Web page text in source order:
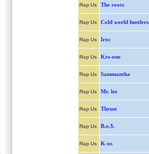
Rap Us The roots
Rap Us Cold world hustlers
Rap Us Iroc
Rap Us Krs-one
Rap Us Sammantha
Rap Us Mr. lee
Rap Us Thrust
Rap Us B.o.$.
Rap Us K-os